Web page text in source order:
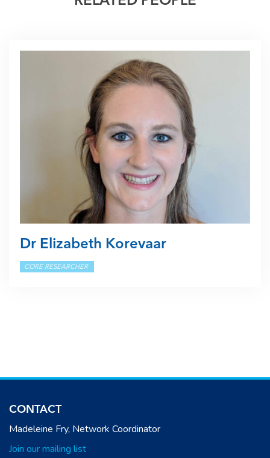
Dr Elizabeth Korevaar
CORE RESEARCHER
CONTACT
Madeleine Fry, Network Coordinator
Join our mailing list